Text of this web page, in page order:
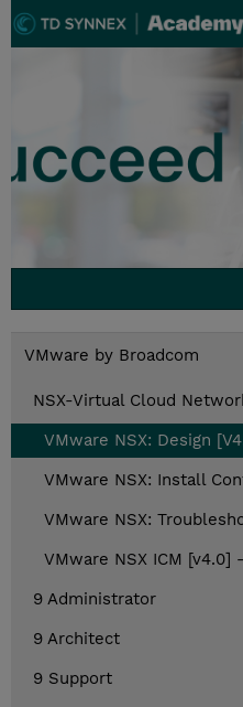
VMware by Broadcom
NSX-Virtual Cloud
VMware NSX: Design
VMware NSX: Install
VMware NSX:
VMware NSX ICM [v4.0]
9 Administrator
9 Architect
9 Support